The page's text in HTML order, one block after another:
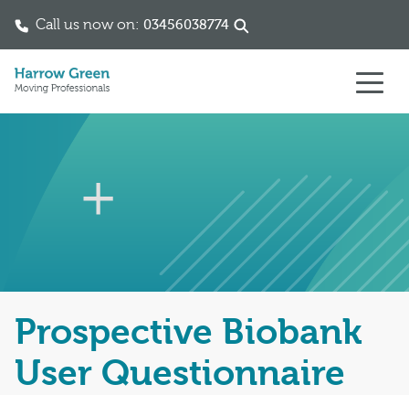
Call us now on: 03456038774
Prospective Biobank
User Questionnaire